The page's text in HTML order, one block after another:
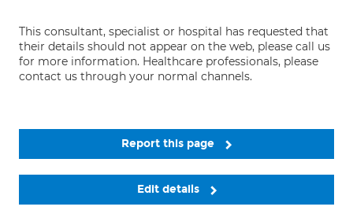
This consultant, specialist or hospital has requested that
their details should not appear on the web, please call us
for more information. Healthcare professionals, please
contact us through your normal channels.
Report this page
Edit details